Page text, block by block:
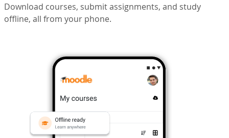
Download courses, submit assignments, and study
offline, all from your phone.